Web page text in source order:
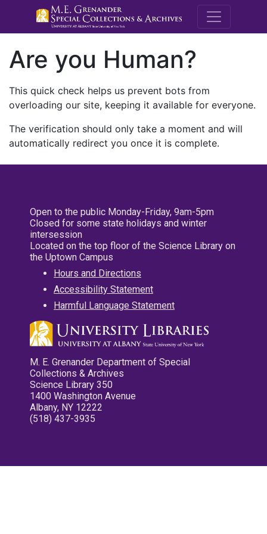
M.E.
Are you Human?
This quick check helps us prevent bots from
overloading our site, keeping it available for everyone.
The verification should only take a moment and will
automatically redirect you once it is complete.
Open to the public Monday-Friday, 9am-5pm
Closed for some state holidays and winter
intersession
Located on the top floor of the Science Library on
the Uptown Campus
Hours and Directions
Accessibility Statement
Harmful Language Statement
M. E. Grenander Department of Special
Collections & Archives
Science Library 350
1400 Washington Avenue
Albany, NY 12222
(518) 437-3935